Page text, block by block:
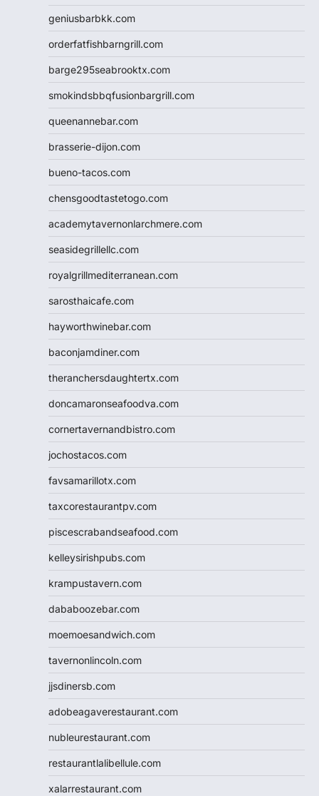
geniusbarbkk.com
orderfatfishbarngrill.com
barge295seabrooktx.com
smokindsbbqfusionbargrill.com
queenannebar.com
brasserie-dijon.com
bueno-tacos.com
chensgoodtastetogo.com
academytavernonlarchmere.com
seasidegrillellc.com
royalgrillmediterranean.com
sarosthaicafe.com
hayworthwinebar.com
baconjamdiner.com
theranchersdaughtertx.com
doncamaronseafoodva.com
cornertavernandbistro.com
jochostacos.com
favsamarillotx.com
taxcorestaurantpv.com
piscescrabandseafood.com
kelleysirishpubs.com
krampustavern.com
dababoozebar.com
moemoesandwich.com
tavernonlincoln.com
jjsdinersb.com
adobeagaverestaurant.com
nubleurestaurant.com
restaurantlalibellule.com
xalarrestaurant.com